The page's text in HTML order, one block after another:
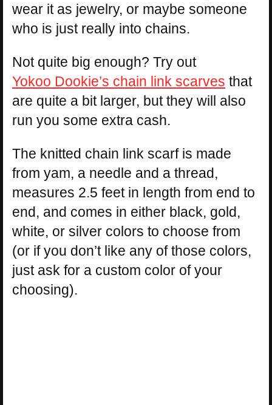
wear it as jewelry, or maybe someone
who is just really into chains.
Not quite big enough? Try out
Yokoo Dookie’s chain link scarves that
are quite a bit larger, but they will also
run you some extra cash.
The knitted chain link scarf is made
from yam, a needle and a thread,
measures 2.5 feet in length from end to
end, and comes in either black, gold,
white, or silver colors to choose from
(or if you don’t like any of those colors,
just ask for a custom color of your
choosing).